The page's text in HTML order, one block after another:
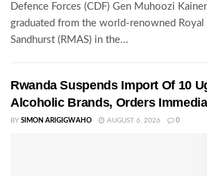
Defence Forces (CDF) Gen Muhoozi
graduated from the world-renowned
Sandhurst (RMAS) in the...
Rwanda Suspends Import Of 10
Alcoholic Brands, Orders
BY SIMON ARIGIGWAHO AUGUST 6, 2026 0